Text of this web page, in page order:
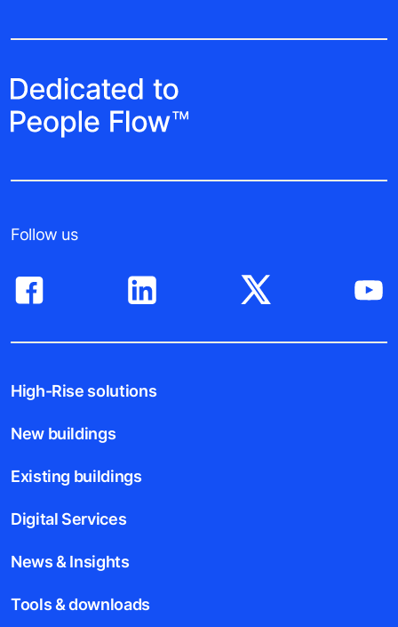
Follow us
High-Rise solutions
New buildings
Existing buildings
Digital Services
News & Insights
Tools & downloads